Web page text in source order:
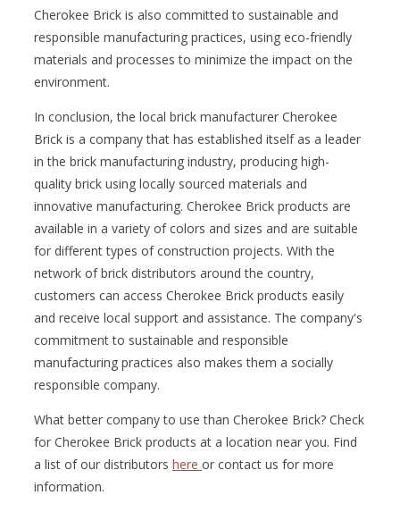
Cherokee Brick is also committed to sustainable and
responsible manufacturing practices, using eco-friendly
materials and processes to minimize the impact on the
environment.
In conclusion, the local brick manufacturer Cherokee
Brick is a company that has established itself as a leader
in the brick manufacturing industry, producing high-
quality brick using locally sourced materials and
innovative manufacturing. Cherokee Brick products are
available in a variety of colors and sizes and are suitable
for different types of construction projects. With the
network of brick distributors around the country,
customers can access Cherokee Brick products easily
and receive local support and assistance. The company's
commitment to sustainable and responsible
manufacturing practices also makes them a socially
responsible company.
What better company to use than Cherokee Brick? Check
for Cherokee Brick products at a location near you. Find
a list of our distributors here or contact us for more
information.